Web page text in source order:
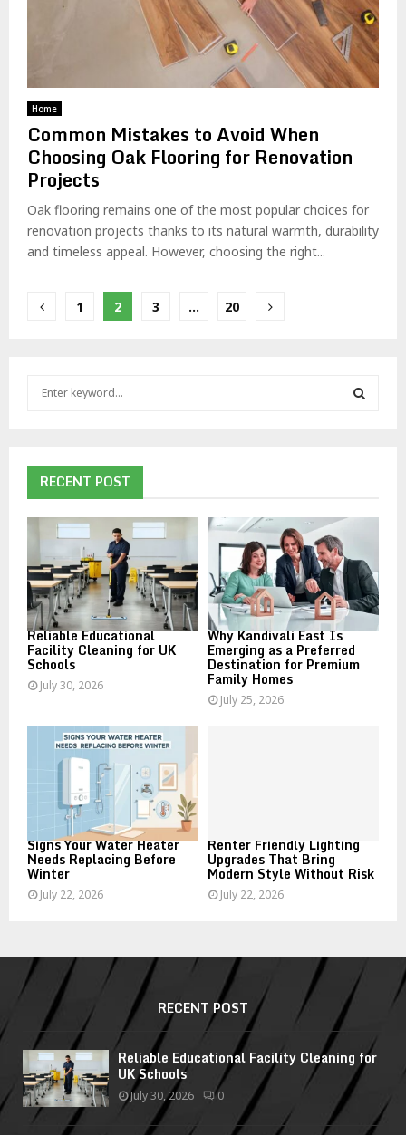
Home
Common Mistakes to Avoid When
Choosing Oak Flooring for Renovation
Projects
Oak flooring remains one of the most popular choices for
renovation projects thanks to its natural warmth, durability
and timeless appeal. However, choosing the right...
Posts
1 2 3 … 20
f
o
C
H
RECENT POST
Reliable Educational
Facility Cleaning for UK
Schools
July 30, 2026
Why Kandivali East Is
Emerging as a Preferred
Destination for Premium
Family Homes
July 25, 2026
Signs Your Water Heater
Needs Replacing Before
Winter
July 22, 2026
Renter Friendly Lighting
Upgrades That Bring
Modern Style Without Risk
July 22, 2026
RECENT POST
Reliable Educational Facility Cleaning for
UK Schools
July 30, 2026 0